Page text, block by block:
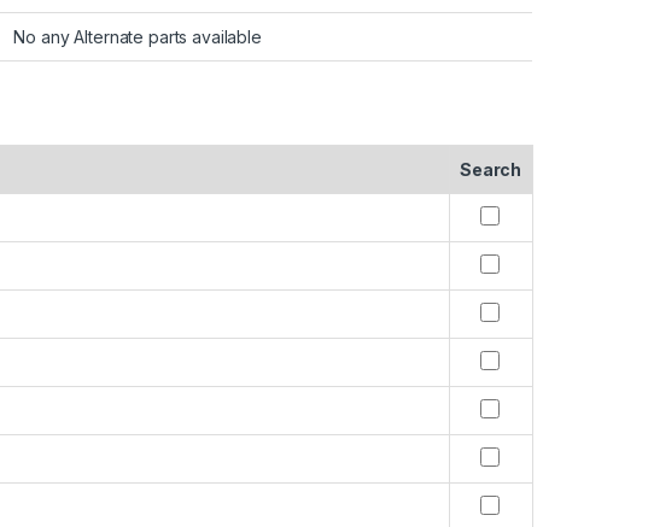
No any Alternate parts available
Search